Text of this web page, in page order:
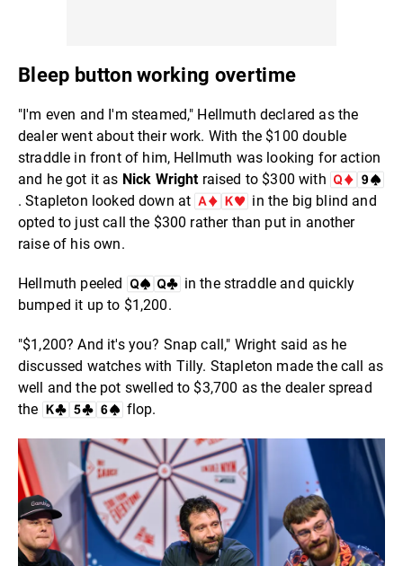
Bleep button working overtime
"I'm even and I'm steamed," Hellmuth declared as the
dealer went about their work. With the $100 double
straddle in front of him, Hellmuth was looking for action
and he got it as Nick Wright raised to $300 with
. Stapleton looked down at
in the big blind and
opted to just call the $300 rather than put in another
raise of his own.
Hellmuth peeled
in the straddle and quickly
bumped it up to $1,200.
"$1,200? And it's you? Snap call," Wright said as he
discussed watches with Tilly. Stapleton made the call as
well and the pot swelled to $3,700 as the dealer spread
the
flop.